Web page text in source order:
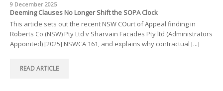
9 December 2025
Deeming Clauses No Longer Shift the SOPA Clock
This article sets out the recent NSW COurt of Appeal finding in
Roberts Co (NSW) Pty Ltd v Sharvain Facades Pty ltd (Administrators
Appointed) [2025] NSWCA 161, and explains why contractual [...]
READ ARTICLE